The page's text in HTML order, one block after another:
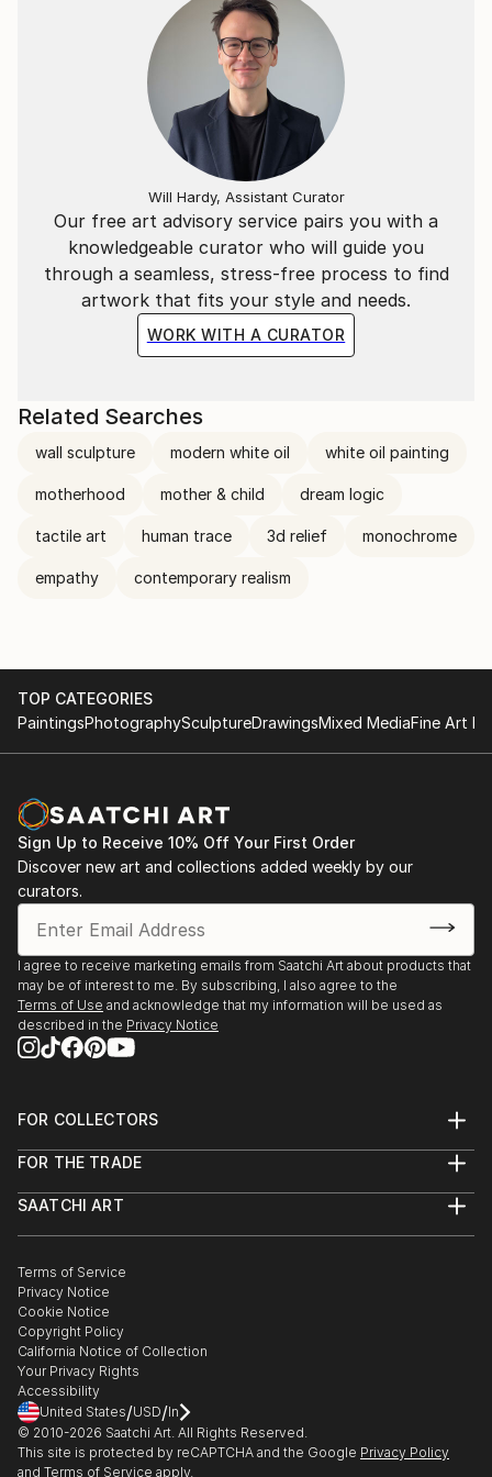
Our free art advisory service pairs you with a
knowledgeable curator who will guide you
through a seamless, stress-free process to find
artwork that fits your style and needs.
WORK WITH A CURATOR
Will Hardy, Assistant Curator
Related Searches
wall sculpture modern white oil white oil painting
motherhood mother & child dream logic
tactile art human trace 3d relief monochrome
empathy contemporary realism
TOP CATEGORIES
PaintingsPhotographySculptureDrawingsMixed MediaFine Art
Sign Up to Receive 10% Off Your First Order
Discover new art and collections added weekly by our
curators.
I agree to receive marketing emails from Saatchi Art about products that
may be of interest to me. By subscribing, I also agree to the
Terms of Use and acknowledge that my information will be used as
described in the Privacy Notice
FOR COLLECTORS
Help Center
Commissions
Gift Card
FOR THE TRADE
Trade Program
Healthcare
Multi Family & Residential
Contact Art Consultant
SAATCHI ART
The Other Art Fair
Sell on Saatchi Art
Affiliate Program
Careers
Contact Support
Terms of Service
Privacy Notice
Cookie Notice
Copyright Policy
California Notice of Collection
Your Privacy Rights
Accessibility
United States/USD/In
© 2010-2026 Saatchi Art. All Rights Reserved.
This site is protected by reCAPTCHA and the Google Privacy Policy
and Terms of Service apply.